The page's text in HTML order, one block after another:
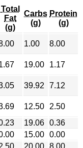
Total
Fat
(g)
Carbs
(g)
Protein
(g)
1.00
8.00
19.00
1.17
39.92
7.12
12.50
2.50
19.06 0.36
15.00 0.00
20.00 8.00